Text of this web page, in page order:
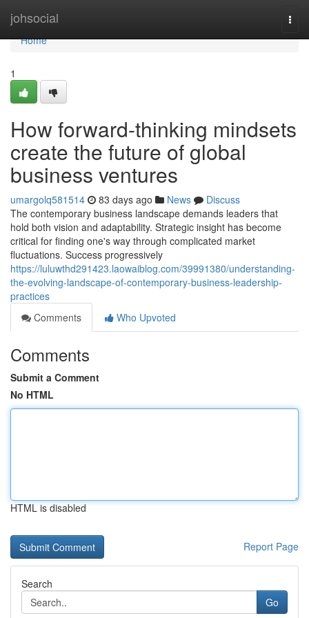
johsocial
Home
Home
1
How forward-thinking mindsets
create the future of global
business ventures
umargolq581514 83 days ago News
Discuss
The contemporary business landscape demands leaders that
hold both vision and adaptability. Strategic insight has become
critical for finding one's way through complicated market
fluctuations. Success progressively
https://luluwthd291423.laowaiblog.com/39991380/understanding-
the-evolving-landscape-of-contemporary-business-leadership-
practices
Comments
Who Upvoted
Comments
Submit a Comment
No HTML
HTML is disabled
Report Page
Search
Go